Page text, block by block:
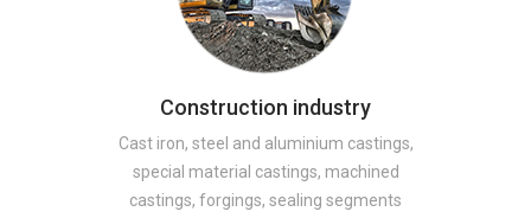
Construction industry
Cast iron, steel and aluminium castings,
special material castings, machined
castings, forgings, sealing segments